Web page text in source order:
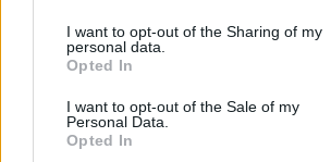
I want to opt-out of the Sharing of my
personal data.
Opted In
I want to opt-out of the Sale of my
Personal Data.
Opted In
Scarica riepilogo
stagionale
Giornata Entrato